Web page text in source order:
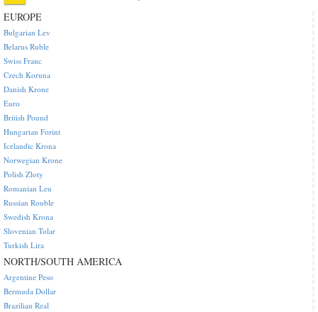
EUROPE
Bulgarian Lev
Belarus Ruble
Swiss Franc
Czech Koruna
Danish Krone
Euro
British Pound
Hungarian Forint
Icelandic Krona
Norwegian Krone
Polish Zloty
Romanian Leu
Russian Rouble
Swedish Krona
Slovenian Tolar
Turkish Lira
NORTH/SOUTH AMERICA
Argentine Peso
Bermuda Dollar
Brazilian Real